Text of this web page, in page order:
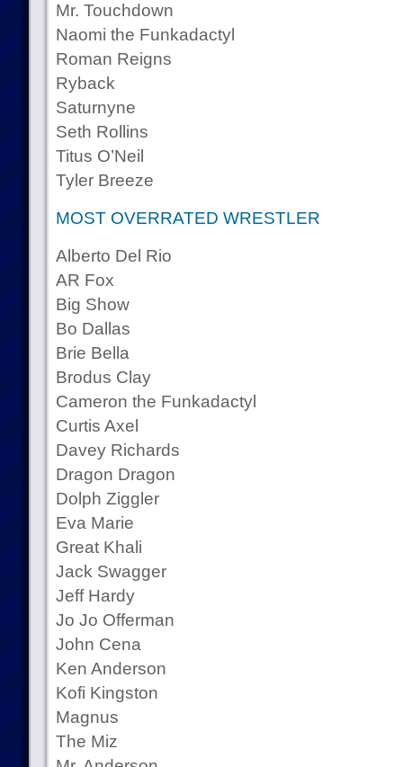
Mr. Touchdown
Naomi the Funkadactyl
Roman Reigns
Ryback
Saturnyne
Seth Rollins
Titus O’Neil
Tyler Breeze
MOST OVERRATED WRESTLER
Alberto Del Rio
AR Fox
Big Show
Bo Dallas
Brie Bella
Brodus Clay
Cameron the Funkadactyl
Curtis Axel
Davey Richards
Dragon Dragon
Dolph Ziggler
Eva Marie
Great Khali
Jack Swagger
Jeff Hardy
Jo Jo Offerman
John Cena
Ken Anderson
Kofi Kingston
Magnus
The Miz